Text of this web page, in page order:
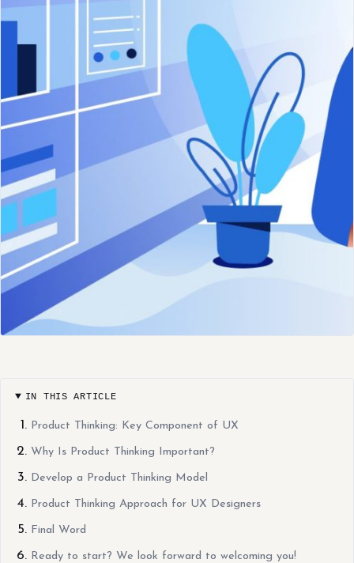
IN THIS ARTICLE
Product Thinking: Key Component of UX
Why Is Product Thinking Important?
Develop a Product Thinking Model
Product Thinking Approach for UX Designers
Final Word
Ready to start? We look forward to welcoming you!